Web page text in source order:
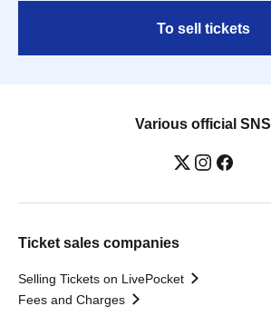
To sell tickets
Various official SNS
Ticket sales companies
Selling Tickets on LivePocket
Fees and Charges